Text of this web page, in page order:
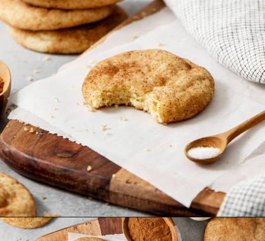
Opening https://www.goodlifeeats.com/brown-butter-snickerdoodles/